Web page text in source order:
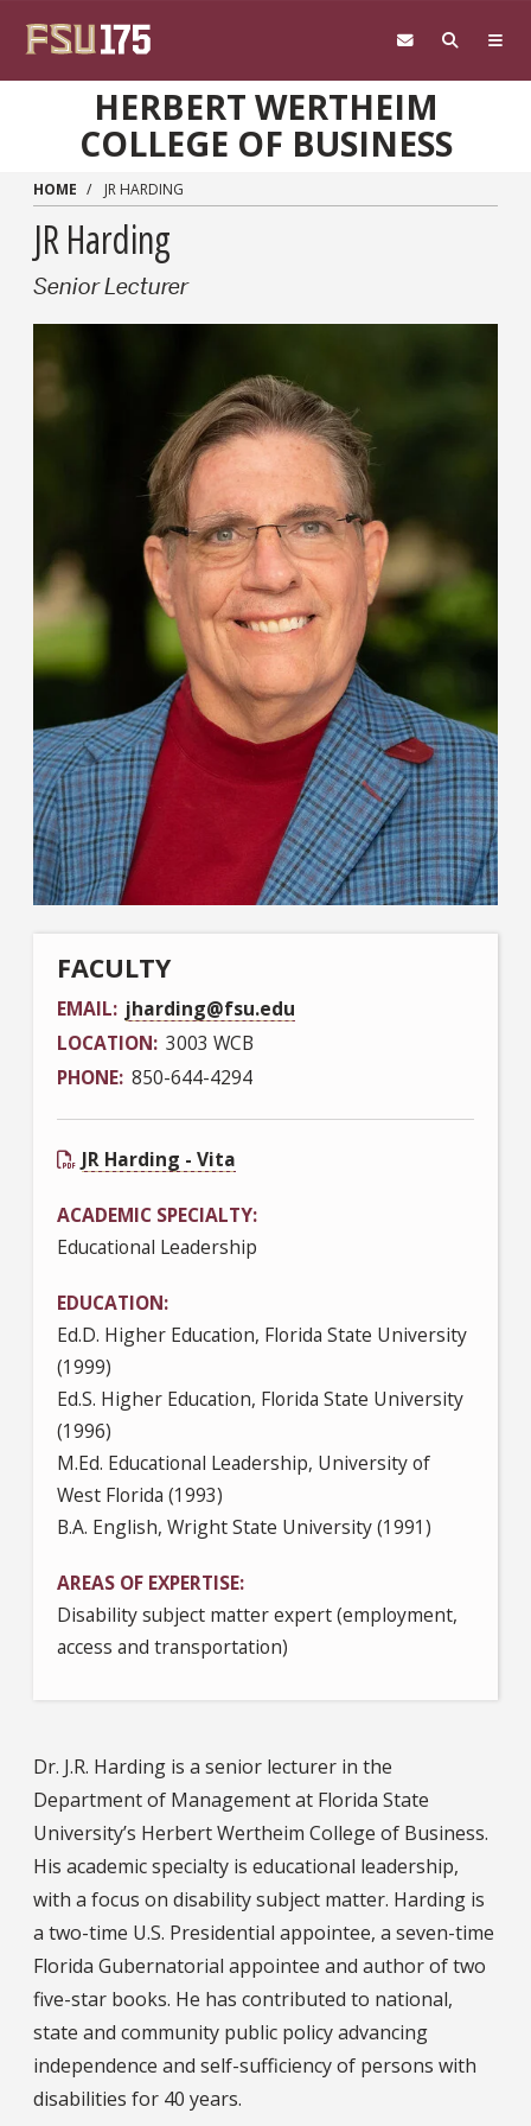
HERBERT WERTHEIM
COLLEGE OF BUSINESS
HOME JR HARDING
JR Harding
Senior Lecturer
FACULTY
EMAIL jharding@fsu.edu
LOCATION 3003 WCB
PHONE 850-644-4294
JR Harding - Vita
ACADEMIC SPECIALTY
Educational Leadership
EDUCATION
Ed.D. Higher Education, Florida State University
(1999)
Ed.S. Higher Education, Florida State University
(1996)
M.Ed. Educational Leadership, University of
West Florida (1993)
B.A. English, Wright State University (1991)
AREAS OF EXPERTISE
Disability subject matter expert (employment,
access and transportation)
Dr. J.R. Harding is a senior lecturer in the
Department of Management at Florida State
University’s Herbert Wertheim College of Business.
His academic specialty is educational leadership,
with a focus on disability subject matter. Harding is
a two-time U.S. Presidential appointee, a seven-time
Florida Gubernatorial appointee and author of two
five-star books. He has contributed to national,
state and community public policy advancing
independence and self-sufficiency of persons with
disabilities for 40 years.